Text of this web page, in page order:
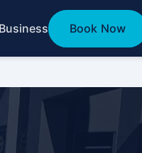
Book Now